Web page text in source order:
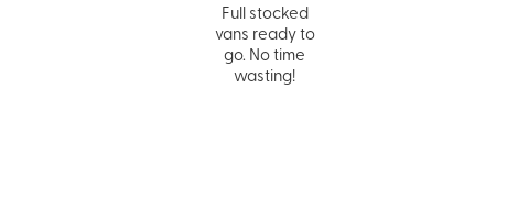
Full stocked
vans ready to
go. No time
wasting!